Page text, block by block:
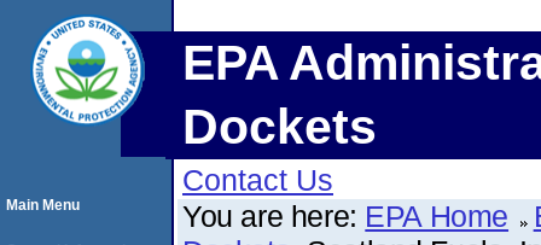
EPA
Dockets
Contact Us
You are here: EPA Home
Main Menu